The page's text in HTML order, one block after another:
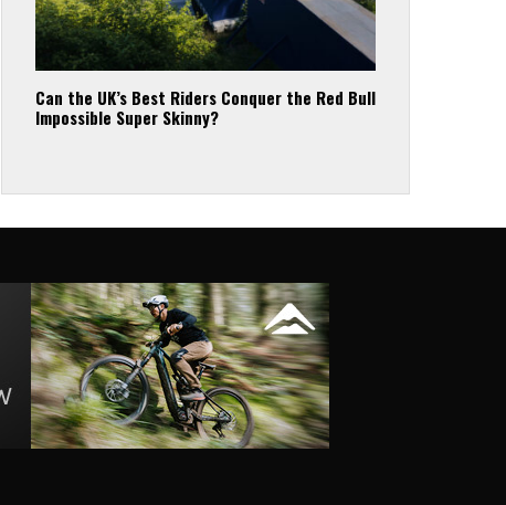
Can the UK’s Best Riders Conquer the Red Bull
Impossible Super Skinny?